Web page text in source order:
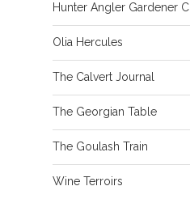
Hunter Angler Gardener
Olia Hercules
The Calvert Journal
The Georgian Table
The Goulash Train
Wine Terroirs